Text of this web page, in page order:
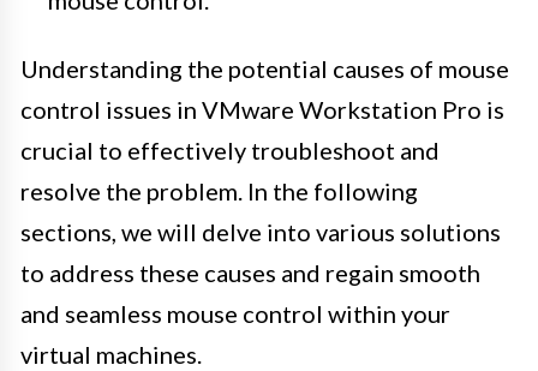
Understanding the potential causes of mouse
control issues in VMware Workstation Pro is
crucial to effectively troubleshoot and
resolve the problem. In the following
sections, we will delve into various solutions
to address these causes and regain smooth
and seamless mouse control within your
virtual machines.